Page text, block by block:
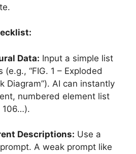
Data: Input a simple list
“FIG. 1 – Exploded
Diagram”). AI can instantly
numbered element list
106…).
Descriptions: Use a
A weak prompt like